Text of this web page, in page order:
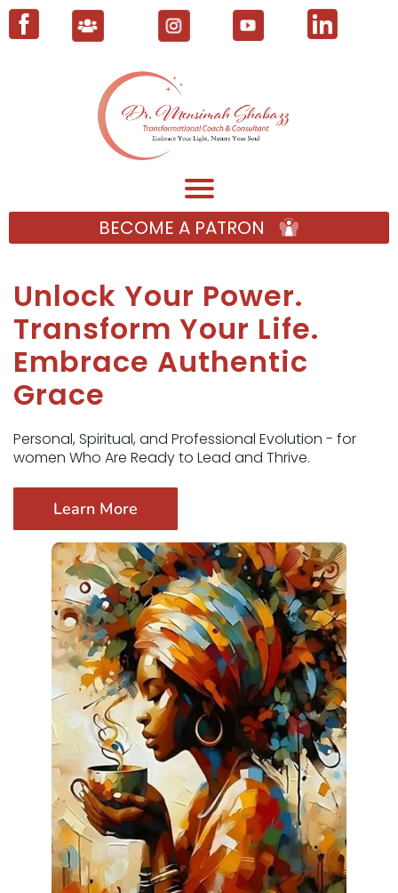
BECOME A PATRON
Unlock Your Power.
Transform Your Life.
Embrace Authentic
Grace
Personal, Spiritual, and Professional Evolution - for
women Who Are Ready to Lead and Thrive.
Learn More